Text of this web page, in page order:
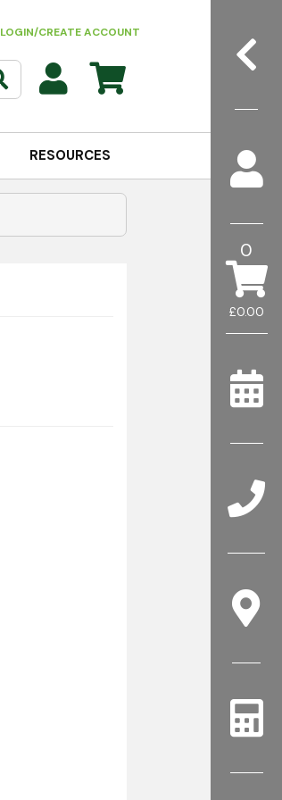
£0.00
0
LOGIN/CREATE ACCOUNT
RESOURCES